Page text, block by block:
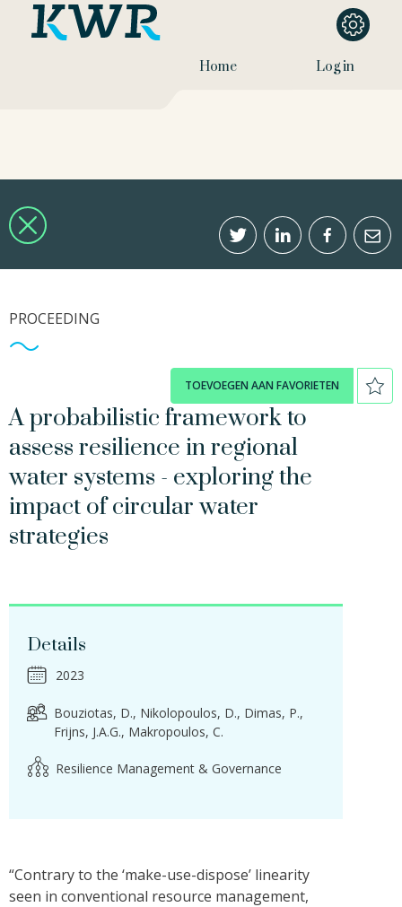
Home Log in
PROCEEDING
TOEVOEGEN AAN FAVORIETEN
A probabilistic framework to
assess resilience in regional
water systems - exploring the
impact of circular water
strategies
Details
2023
Bouziotas, D. Nikolopoulos, D. Dimas, P.
Frijns, J.A.G. Makropoulos, C.
Resilience Management & Governance
“Contrary to the ‘make-use-dispose’ linearity
seen in conventional resource management,